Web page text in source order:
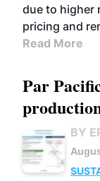
due to higher
pricing and
Read More
Par
BY